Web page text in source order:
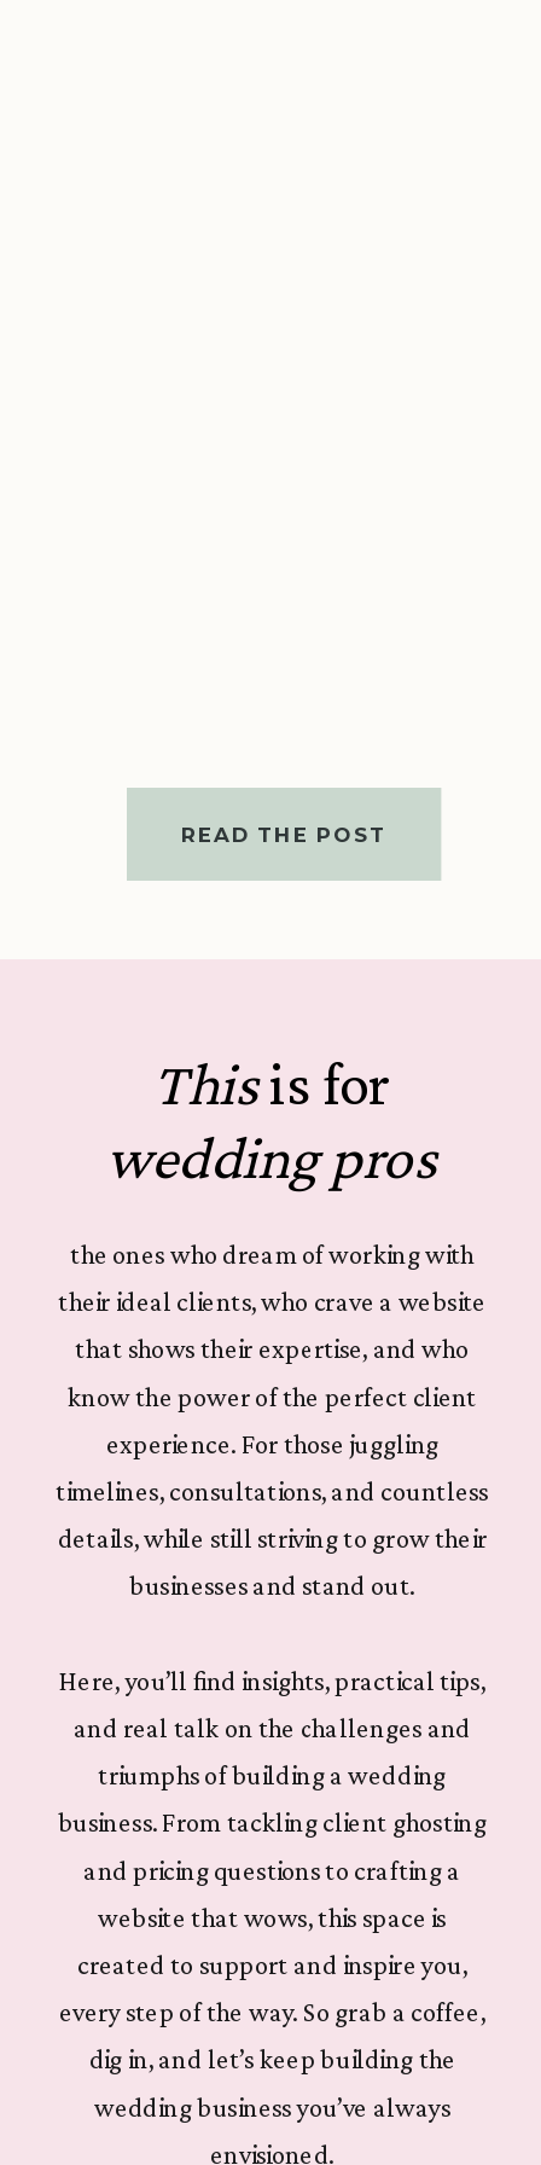
READ THE POST
the ones who dream of working with
their ideal clients, who crave a website
that shows their expertise, and who
know the power of the perfect client
experience. For those juggling
timelines, consultations, and countless
details, while still striving to grow their
businesses and stand out.
Here, you’ll find insights, practical tips,
and real talk on the challenges and
triumphs of building a wedding
business. From tackling client ghosting
and pricing questions to crafting a
website that wows, this space is
created to support and inspire you,
every step of the way. So grab a coffee,
dig in, and let’s keep building the
wedding business you’ve always
envisioned.
Thisis for
wedding pros